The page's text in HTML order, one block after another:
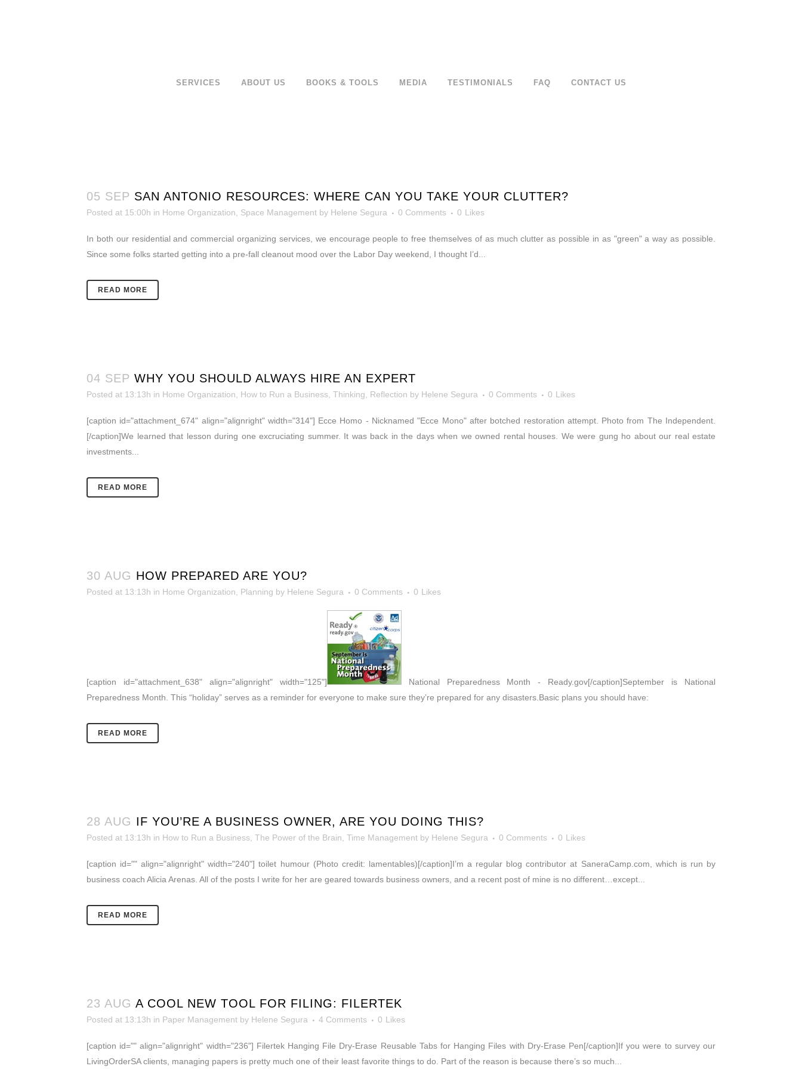
SERVICES ABOUT US BOOKS & TOOLS MEDIA TESTIMONIALS FAQ CONTACT US
05 SEP SAN ANTONIO RESOURCES: WHERE CAN YOU TAKE YOUR CLUTTER?
Posted at 15:00h in Home Organization Space Management by Helene Segura 0 Comments 0 Likes
In both our residential and commercial organizing services, we encourage people to free themselves of as much clutter as possible in as "green" a way as possible.
Since some folks started getting into a pre-fall cleanout mood over the Labor Day weekend, I thought I’d...
READ MORE
04 SEP WHY YOU SHOULD ALWAYS HIRE AN EXPERT
Posted at 13:13h in Home Organization How to Run a Business Thinking, Reflection by Helene Segura 0 Comments 0 Likes
[caption id="attachment_674" align="alignright" width="314"] Ecce Homo - Nicknamed "Ecce Mono" after botched restoration attempt. Photo from The Independent.
[/caption]We learned that lesson during one excruciating summer. It was back in the days when we owned rental houses. We were gung ho about our real estate
investments...
READ MORE
30 AUG HOW PREPARED ARE YOU?
Posted at 13:13h in Home Organization Planning by Helene Segura 0 Comments 0 Likes
[caption id="attachment_638" align="alignright" width="125"]
National Preparedness Month - Ready.gov[/caption]September is National
Preparedness Month. This “holiday” serves as a reminder for everyone to make sure they’re prepared for any disasters.Basic plans you should have:
READ MORE
28 AUG IF YOU’RE A BUSINESS OWNER, ARE YOU DOING THIS?
Posted at 13:13h in How to Run a Business The Power of the Brain Time Management by Helene Segura 0 Comments 0 Likes
[caption id="" align="alignright" width="240"] toilet humour (Photo credit: lamentables)[/caption]I’m a regular blog contributor at SaneraCamp.com, which is run by
business coach Alicia Arenas. All of the posts I write for her are geared towards business owners, and a recent post of mine is no different…except...
READ MORE
23 AUG A COOL NEW TOOL FOR FILING: FILERTEK
Posted at 13:13h in Paper Management by Helene Segura 4 Comments 0 Likes
[caption id="" align="alignright" width="236"] Filertek Hanging File Dry-Erase Reusable Tabs for Hanging Files with Dry-Erase Pen[/caption]If you were to survey our
LivingOrderSA clients, managing papers is pretty much one of their least favorite things to do. Part of the reason is because there’s so much...